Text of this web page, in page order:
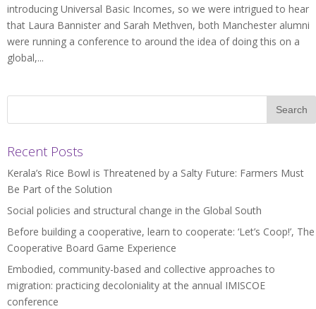
introducing Universal Basic Incomes, so we were intrigued to hear
that Laura Bannister and Sarah Methven, both Manchester alumni
were running a conference to around the idea of doing this on a
global,...
Recent Posts
Kerala’s Rice Bowl is Threatened by a Salty Future: Farmers Must
Be Part of the Solution
Social policies and structural change in the Global South
Before building a cooperative, learn to cooperate: ‘Let’s Coop!’, The
Cooperative Board Game Experience
Embodied, community-based and collective approaches to
migration: practicing decoloniality at the annual IMISCOE
conference